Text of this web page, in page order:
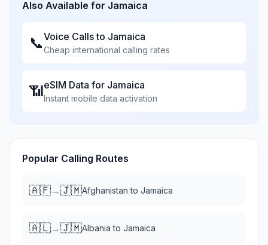
Also Available for Jamaica
📞Voice Calls to Jamaica
Cheap international calling rates
📶eSIM Data for Jamaica
Instant mobile data activation
Popular Calling Routes
🇦🇫→🇯🇲Afghanistan to Jamaica
🇦🇱→🇯🇲Albania to Jamaica